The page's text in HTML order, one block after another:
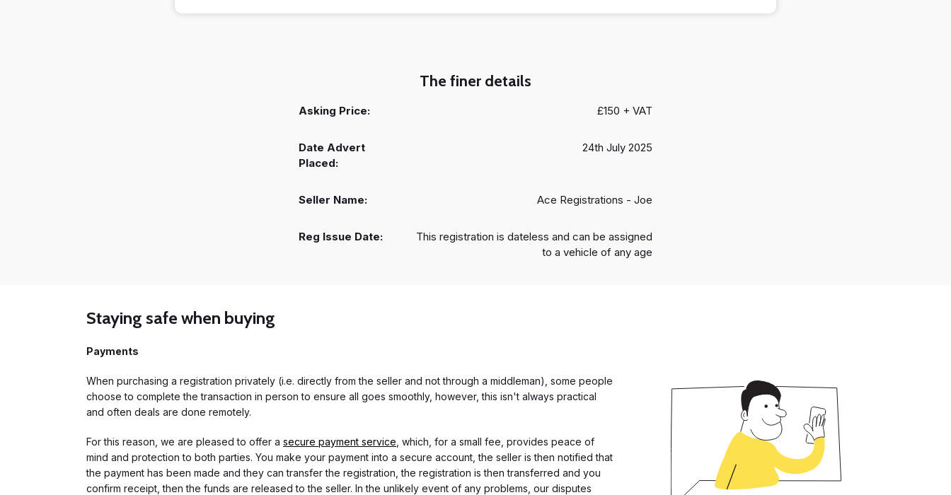
The finer details
Asking Price: £150 + VAT
Date Advert
Placed:
24th July 2025
Seller Name: Ace Registrations - Joe
Reg Issue Date:
This registration is dateless and can be assigned
to a vehicle of any age
Staying safe when buying
Payments
When purchasing a registration privately (i.e. directly from the seller and not through a middleman), some people
choose to complete the transaction in person to ensure all goes smoothly, however, this isn't always practical
and often deals are done remotely.
For this reason, we are pleased to offer a secure payment service , which, for a small fee, provides peace of
mind and protection to both parties. You make your payment into a secure account, the seller is then notified that
the payment has been made and they can transfer the registration, the registration is then transferred and you
confirm receipt, then the funds are released to the seller. In the unlikely event of any problems, our disputes